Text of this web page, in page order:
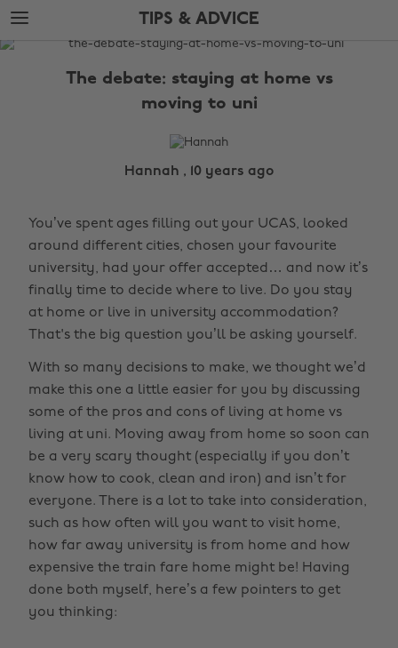
Skip
to
main
Skip
to
footer
TIPS & ADVICE
The
The debate: staying at home vs
moving to uni
Hannah , 10 years ago
You’ve spent ages filling out your UCAS, looked
around different cities, chosen your favourite
university, had your offer accepted… and now it’s
finally time to decide where to live. Do you stay
at home or live in university accommodation?
That's the big question you’ll be asking yourself.
With so many decisions to make, we thought we’d
make this one a little easier for you by discussing
some of the pros and cons of living at home vs
living at uni. Moving away from home so soon can
be a very scary thought (especially if you don’t
know how to cook, clean and iron) and isn’t for
everyone. There is a lot to take into consideration,
such as how often will you want to visit home,
how far away university is from home and how
expensive the train fare home might be! Having
done both myself, here’s a few pointers to get
you thinking: